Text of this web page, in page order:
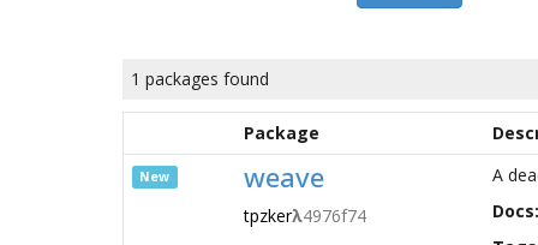
1 packages found
Package
New weave
tpzkerλ4976f74
A
Docs: